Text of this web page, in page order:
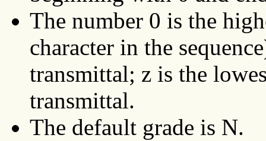
The number 0 is the
character in the
transmittal; z is the
transmittal.
The default grade is N.